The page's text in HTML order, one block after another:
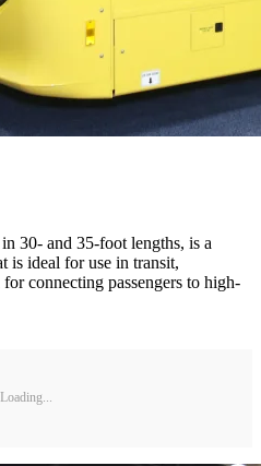
30- and 35-foot lengths, is a
is ideal for use in transit,
connecting passengers to high-